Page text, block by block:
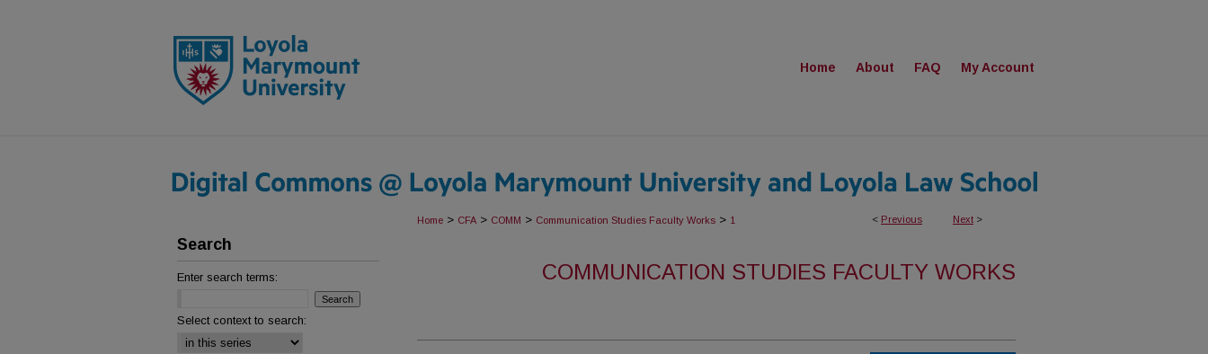
Home About FAQ My Account
< Previous Next >
Home > CFA > COMM > Communication Studies Faculty Works > 1
COMMUNICATION STUDIES FACULTY WORKS
Search
Enter search terms:
Select context to search: